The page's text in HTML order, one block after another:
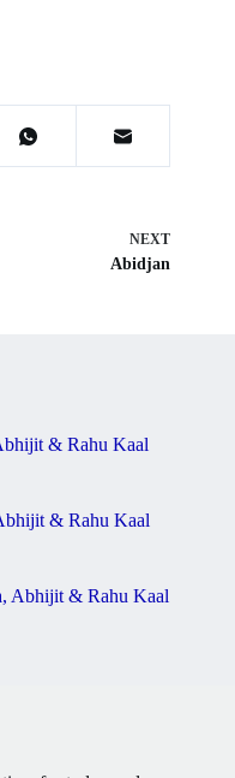
NEXT
Abidjan
& Rahu Kaal
& Rahu Kaal
Abhijit & Rahu Kaal